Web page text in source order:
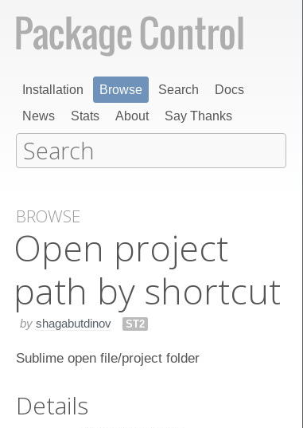
Installation Browse Search
Docs
News
Stats About Say Thanks
BROWSE
Open project
path by shortcut
by shagabutdinov ST2
Sublime open file/project folder
Details